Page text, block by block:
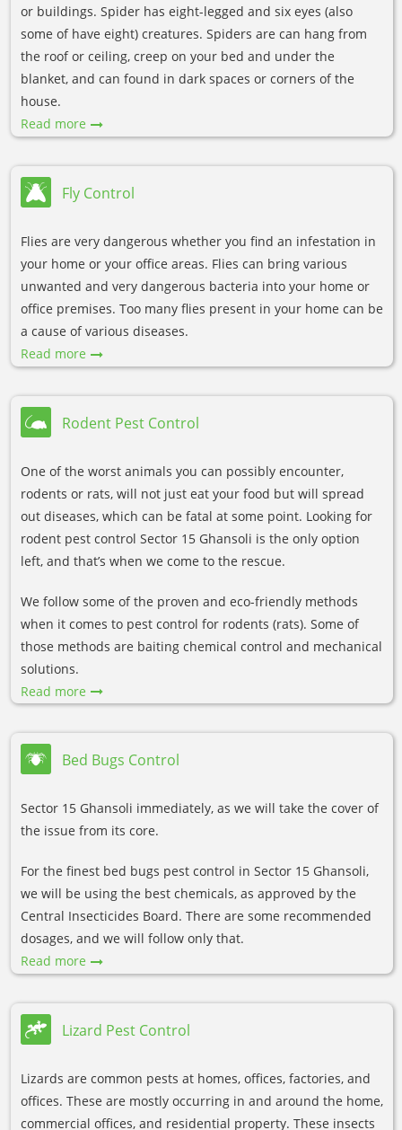
or buildings. Spider has eight-legged and six eyes (also
some of have eight) creatures. Spiders are can hang from
the roof or ceiling, creep on your bed and under the
blanket, and can found in dark spaces or corners of the
house.
Read more
Fly Control
Flies are very dangerous whether you find an infestation in
your home or your office areas. Flies can bring various
unwanted and very dangerous bacteria into your home or
office premises. Too many flies present in your home can be
a cause of various diseases.
Read more
Rodent Pest Control
One of the worst animals you can possibly encounter,
rodents or rats, will not just eat your food but will spread
out diseases, which can be fatal at some point. Looking for
rodent pest control Sector 15 Ghansoli is the only option
left, and that’s when we come to the rescue.
We follow some of the proven and eco-friendly methods
when it comes to pest control for rodents (rats). Some of
those methods are baiting chemical control and mechanical
solutions.
Read more
Bed Bugs Control
Sector 15 Ghansoli immediately, as we will take the cover of
the issue from its core.
For the finest bed bugs pest control in Sector 15 Ghansoli,
we will be using the best chemicals, as approved by the
Central Insecticides Board. There are some recommended
dosages, and we will follow only that.
Read more
Lizard Pest Control
Lizards are common pests at homes, offices, factories, and
offices. These are mostly occurring in and around the home,
commercial offices, and residential property. These insects